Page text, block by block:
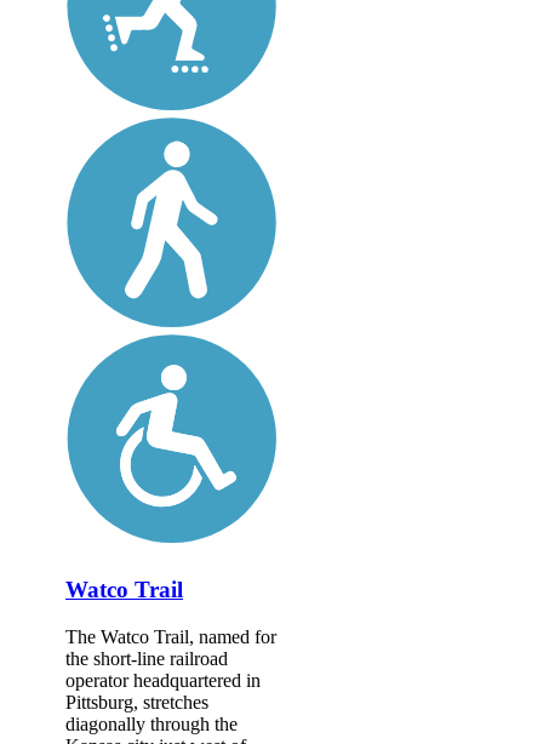
Watco Trail
The Watco Trail, named for
the short-line railroad
operator headquartered in
Pittsburg, stretches
diagonally through the